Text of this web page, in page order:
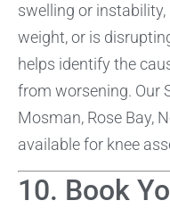
swelling or
weight, or is
helps identify the
from worsening. Our
Mosman, Rose Bay,
available for knee
10. Book